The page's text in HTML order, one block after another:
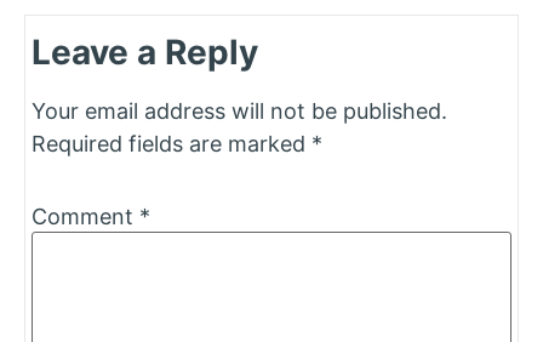
Leave a Reply
Your email address will not be published.
Required fields are marked *
Comment *